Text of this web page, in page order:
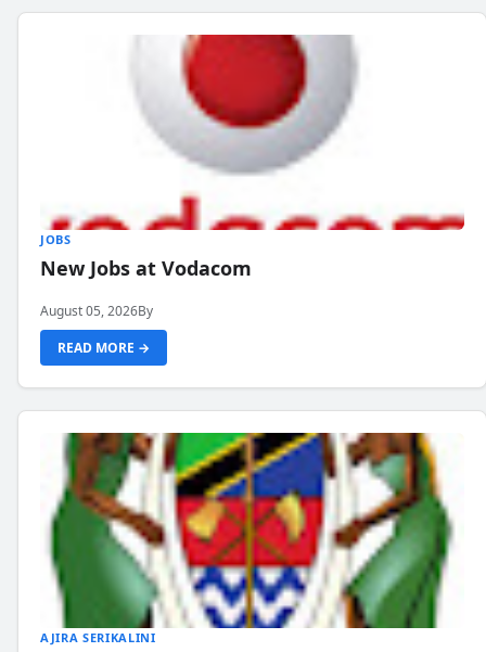
JOBS
New Jobs at Vodacom
August 05, 2026By
READ MORE →
AJIRA SERIKALINI